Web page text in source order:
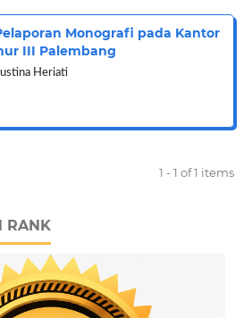
Monografi pada Kantor
III Palembang
Heriati
1 - 1 of 1 items
RANK